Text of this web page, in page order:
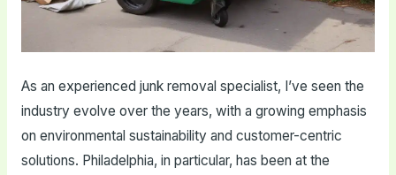
As an experienced junk removal specialist, I’ve seen the
industry evolve over the years, with a growing emphasis
on environmental sustainability and customer-centric
solutions. Philadelphia, in particular, has been at the